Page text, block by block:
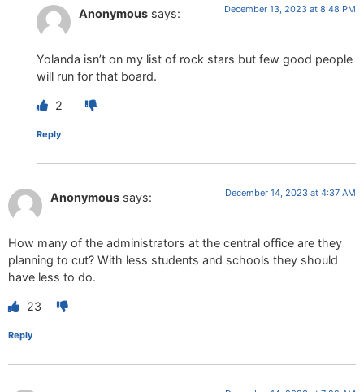
Anonymous says: December 13, 2023 at 8:48 PM
Yolanda isn’t on my list of rock stars but few good people
will run for that board.
2
Reply
Anonymous says: December 14, 2023 at 4:37 AM
How many of the administrators at the central office are they
planning to cut? With less students and schools they should
have less to do.
23
Reply